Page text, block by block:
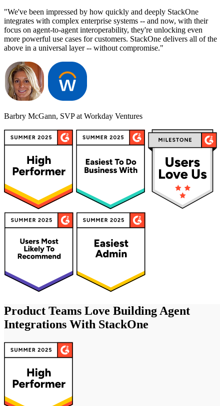
"We've been impressed by how quickly and deeply StackOne
integrates with complex enterprise systems -- and now, with their
focus on agent-to-agent interoperability, they're unlocking even
more powerful use cases for customers. StackOne delivers all of the
above in a universal layer -- without compromise."
Barbry McGann, SVP at Workday Ventures
Product Teams Love Building Agent
Integrations With StackOne